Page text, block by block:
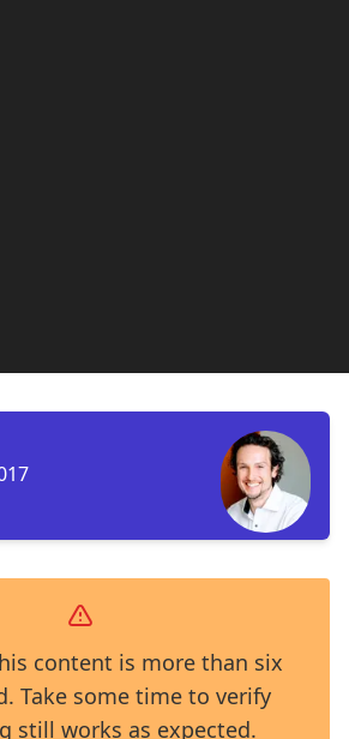
content is more than six
Take some time to verify
still works as expected.